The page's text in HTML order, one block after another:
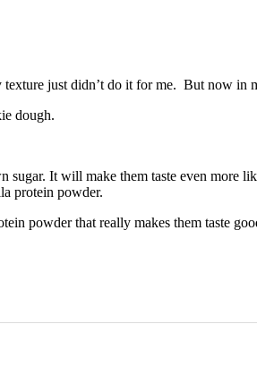
just didn’t do it for me. But now
dough.
sugar. It will make them taste even more
protein powder.
powder that really makes them taste